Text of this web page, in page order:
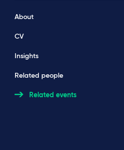
About
CV
Insights
Related people
Related events